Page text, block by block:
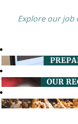
Explore our job